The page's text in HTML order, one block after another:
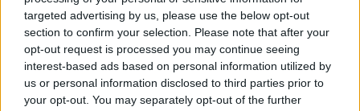
targeted advertising by us, please use the below opt-out
section to confirm your selection. Please note that after your
opt-out request is processed you may continue seeing
interest-based ads based on personal information utilized by
us or personal information disclosed to third parties prior to
your opt-out. You may separately opt-out of the further
short in the past. Therefore, the author was also seen in the
same note as the fans, as he is also quite unsure about how
long it will take for One Piece to end. These statements from
the creator clearly made it seem like the One Piece series is
nearing its finish line, but let’s take a look at the current state
of the manga.